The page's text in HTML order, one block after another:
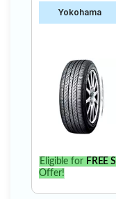
Yokohama
Eligible for FREE
Offer!